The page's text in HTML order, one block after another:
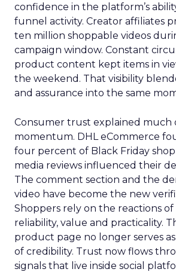
confidence in the platform’s
funnel activity. Creator affiliates
ten million shoppable videos
campaign window. Constant
product content kept items in
the weekend. That visibility
and assurance into the same
Consumer trust explained
momentum. DHL eCommerce
four percent of Black Friday
media reviews influenced their
The comment section and the
video have become the new
Shoppers rely on the reactions
reliability, value and practicality.
product page no longer serves
of credibility. Trust now flows
signals that live inside social